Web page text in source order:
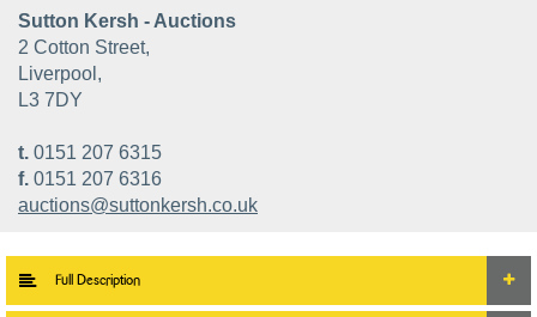
Sutton Kersh - Auctions
2 Cotton Street,
Liverpool,
L3 7DY
t. 0151 207 6315
f. 0151 207 6316
auctions@suttonkersh.co.uk
Full Description